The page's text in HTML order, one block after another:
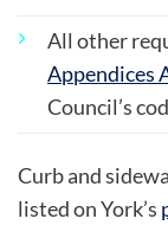
All other
Appendices
Council’s
Curb and
listed onYork’s